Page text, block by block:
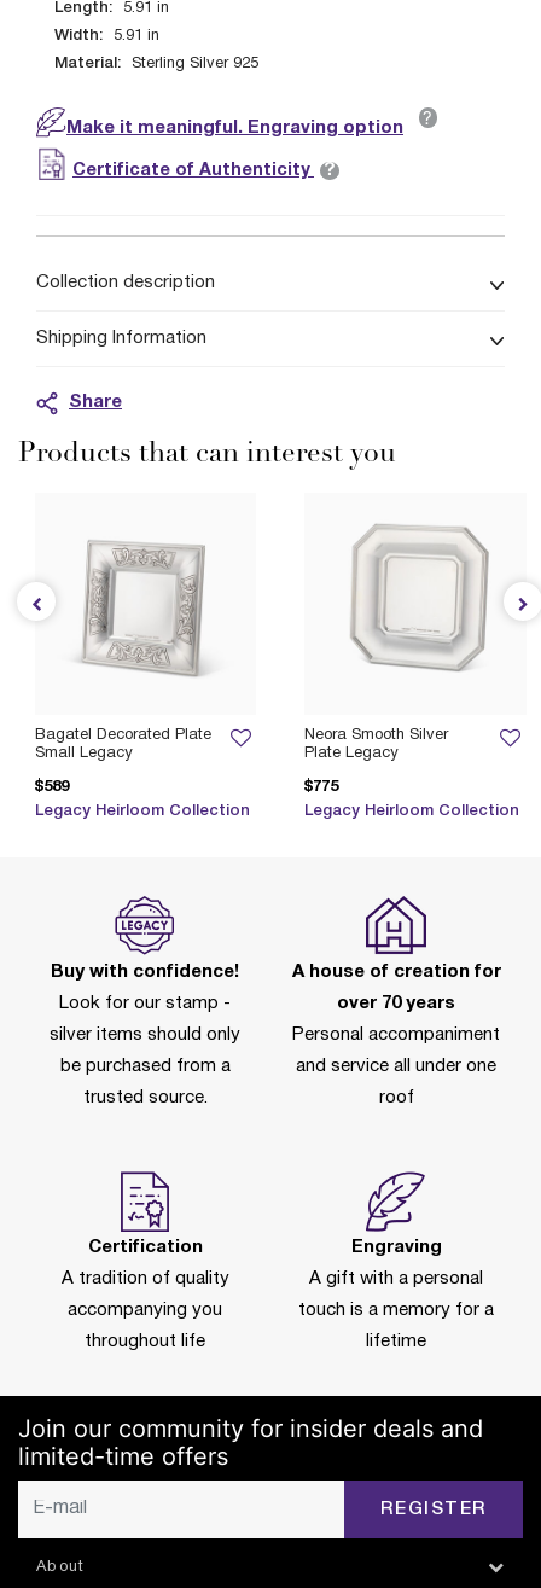
Length: 5.91 in
Width: 5.91 in
Material: Sterling Silver 925
Make it meaningful. Engraving option ?
Certificate of Authenticity ?
Collection description
Shipping Information
Share
Products that can interest you
Neora Smooth Silver
Plate Legacy
$775
Legacy Heirloom Collection
Bagatel Decorated Plate
Small Legacy
$589
Legacy Heirloom Collection
Buy with confidence!
Look for our stamp -
silver items should only
be purchased from a
trusted source.
A house of creation for
over 70 years
Personal accompaniment
and service all under one
roof
Certification
A tradition of quality
accompanying you
throughout life
Engraving
A gift with a personal
touch is a memory for a
lifetime
Join our community for insider deals and
limited-time offers
REGISTER
About